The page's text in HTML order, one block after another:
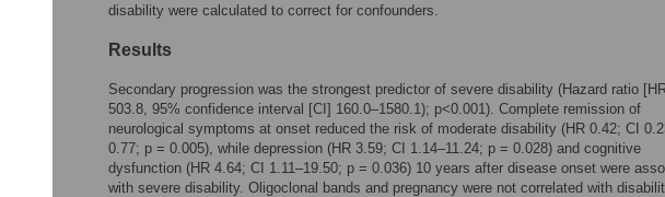
disability were calculated to correct for confounders.
Results
Secondary progression was the strongest predictor of severe disability (Hazard ratio
503.8, 95% confidence interval [CI] 160.0–1580.1); p<0.001). Complete remission of
neurological symptoms at onset reduced the risk of moderate disability (HR 0.42; CI
0.77; p = 0.005), while depression (HR 3.59; CI 1.14–11.24; p = 0.028) and cognitive
dysfunction (HR 4.64; CI 1.11–19.50; p = 0.036) 10 years after disease onset were
with severe disability. Oligoclonal bands and pregnancy were not correlated with